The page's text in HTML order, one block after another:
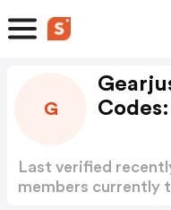
G
Last verified
members currently